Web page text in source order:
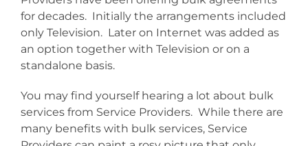
for decades. Initially the arrangements included
only Television. Later on Internet was added as
an option together with Television or on a
standalone basis.
You may find yourself hearing a lot about bulk
services from Service Providers. While there are
many benefits with bulk services, Service